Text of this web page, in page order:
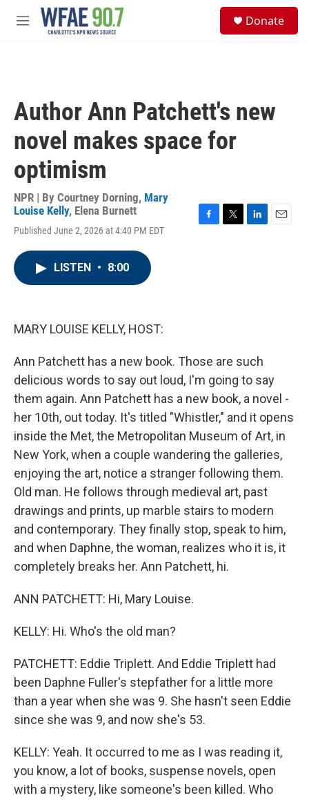
Skip to main content
M
Donate
Author Ann Patchett's new
novel makes space for
optimism
NPR | By Courtney Dorning, Mary
Louise Kelly, Elena Burnett
Published June 2, 2026 at 4:40 PM EDT
LISTEN • 8:00
MARY LOUISE KELLY, HOST:
Ann Patchett has a new book. Those are such
delicious words to say out loud, I'm going to say
them again. Ann Patchett has a new book, a novel -
her 10th, out today. It's titled "Whistler," and it opens
inside the Met, the Metropolitan Museum of Art, in
New York, when a couple wandering the galleries,
enjoying the art, notice a stranger following them.
Old man. He follows through medieval art, past
drawings and prints, up marble stairs to modern
and contemporary. They finally stop, speak to him,
and when Daphne, the woman, realizes who it is, it
completely breaks her. Ann Patchett, hi.
ANN PATCHETT: Hi, Mary Louise.
KELLY: Hi. Who's the old man?
PATCHETT: Eddie Triplett. And Eddie Triplett had
been Daphne Fuller's stepfather for a little more
than a year when she was 9. She hasn't seen Eddie
since she was 9, and now she's 53.
KELLY: Yeah. It occurred to me as I was reading it,
you know, a lot of books, suspense novels, open
with a mystery, like someone's been killed. Who